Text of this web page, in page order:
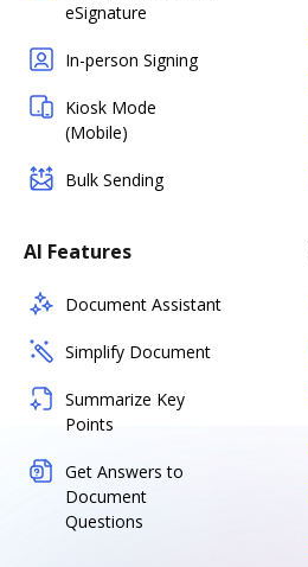
eSignature
In-person Signing
Kiosk Mode
(Mobile)
Bulk Sending
AI Features
Document Assistant
Simplify Document
Summarize Key
Points
Get Answers to
Document
Questions